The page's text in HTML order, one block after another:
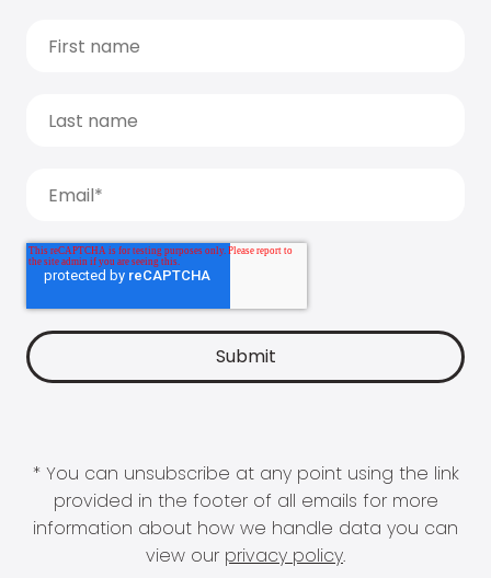
* You can unsubscribe at any point using the link
provided in the footer of all emails for more
information about how we handle data you can
view our privacy policy.